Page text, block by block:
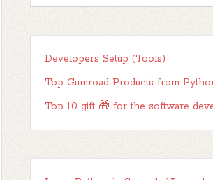
Developers Setup (Tools)
Top Gumroad Products from
Top 10 gift 🎁 for the software